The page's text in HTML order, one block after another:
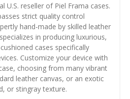
U.S. reseller of Piel Frama cases.
strict quality control
hand-made by skilled leather
in producing luxurious,
cases specifically
Customize your device with
choosing from many vibrant
leather canvas, or an exotic
or stingray texture.